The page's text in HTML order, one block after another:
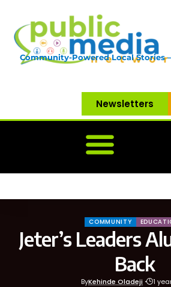
Community-Powered Local Stories
Newsletters
COMMUNITY
Jeter’s Leaders
Back
ByKehinde Oladeji 1